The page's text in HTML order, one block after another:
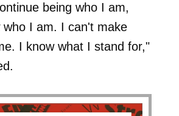
being who I am,
who I am. I can't make
I know what I stand for,"